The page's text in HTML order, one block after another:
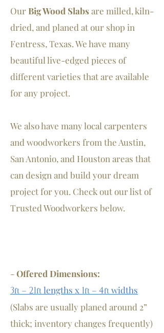
Our Big Wood Slabsare milled, kiln-
dried, and planed at our shop in
Fentress, Texas. We have many
beautiful live-edged pieces of
different varieties that are available
for any project.
We also have many local carpenters
and woodworkers from the Austin,
San Antonio, and Houston areas that
can design and build your dream
project for you. Check out our list of
Trusted Woodworkers below.
-Offered Dimensions:
3ft – 21ft lengths x 1ft – 4ft widths
(Slabs are usually planed around 2”
thick; inventory changes frequently)